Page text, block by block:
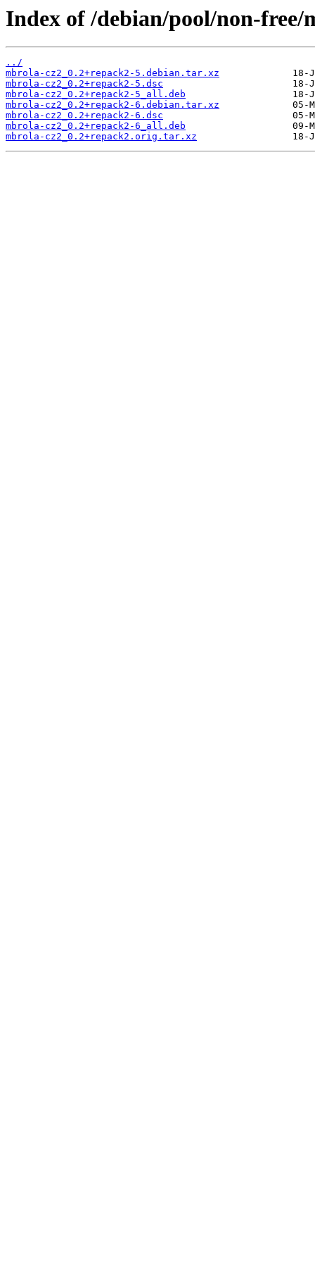
Index of /debian/pool/non-free/
../
mbrola-cz2_0.2+repack2-5.debian.tar.xz
mbrola-cz2_0.2+repack2-5.dsc
mbrola-cz2_0.2+repack2-5_all.deb
mbrola-cz2_0.2+repack2-6.debian.tar.xz
mbrola-cz2_0.2+repack2-6.dsc
mbrola-cz2_0.2+repack2-6_all.deb
mbrola-cz2_0.2+repack2.orig.tar.xz